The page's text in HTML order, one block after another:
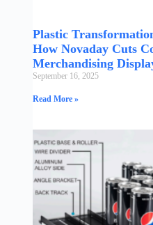
Plastic
How Novaday Cuts
Merchandising
September 16, 2025
Read More »